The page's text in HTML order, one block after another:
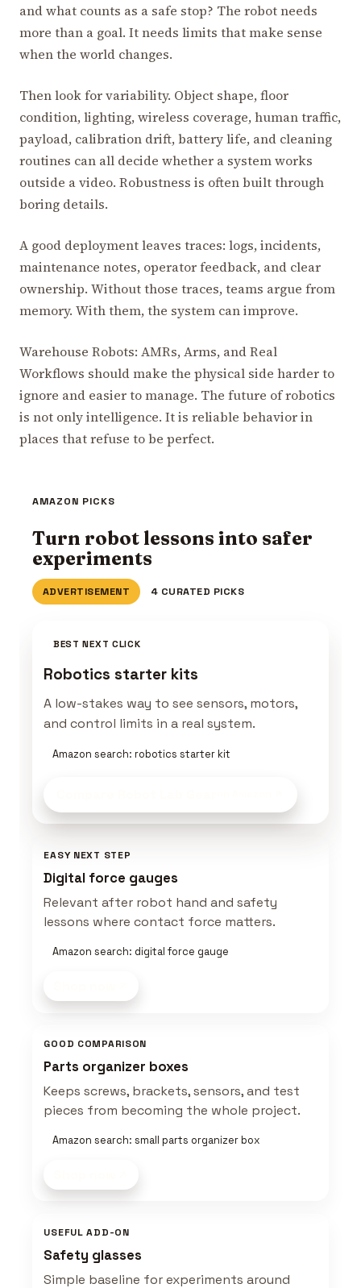
and what counts as a safe stop? The robot needs
more than a goal. It needs limits that make sense
when the world changes.
Then look for variability. Object shape, floor
condition, lighting, wireless coverage, human traffic,
payload, calibration drift, battery life, and cleaning
routines can all decide whether a system works
outside a video. Robustness is often built through
boring details.
A good deployment leaves traces: logs, incidents,
maintenance notes, operator feedback, and clear
ownership. Without those traces, teams argue from
memory. With them, the system can improve.
Warehouse Robots: AMRs, Arms, and Real
Workflows should make the physical side harder to
ignore and easier to manage. The future of robotics
is not only intelligence. It is reliable behavior in
places that refuse to be perfect.
AMAZON PICKS
Turn robot lessons into safer
experiments
ADVERTISEMENT 4 CURATED PICKS
BEST NEXT CLICK
Robotics starter kits
A low-stakes way to see sensors, motors,
and control limits in a real system.
Amazon search: robotics starter kit
EASY NEXT STEP
Digital force gauges
Relevant after robot hand and safety
lessons where contact force matters.
Amazon search: digital force gauge
GOOD COMPARISON
Parts organizer boxes
Keeps screws, brackets, sensors, and test
pieces from becoming the whole project.
Amazon search: small parts organizer box
USEFUL ADD-ON
Safety glasses
Simple baseline for experiments around